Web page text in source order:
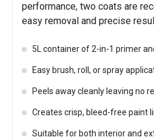
performance, two coats are
easy removal and precise
5L container of 2-in-1 primer
Easy brush, roll, or spray
Peels away cleanly leaving no
Creates crisp, bleed-free paint
Suitable for both interior and